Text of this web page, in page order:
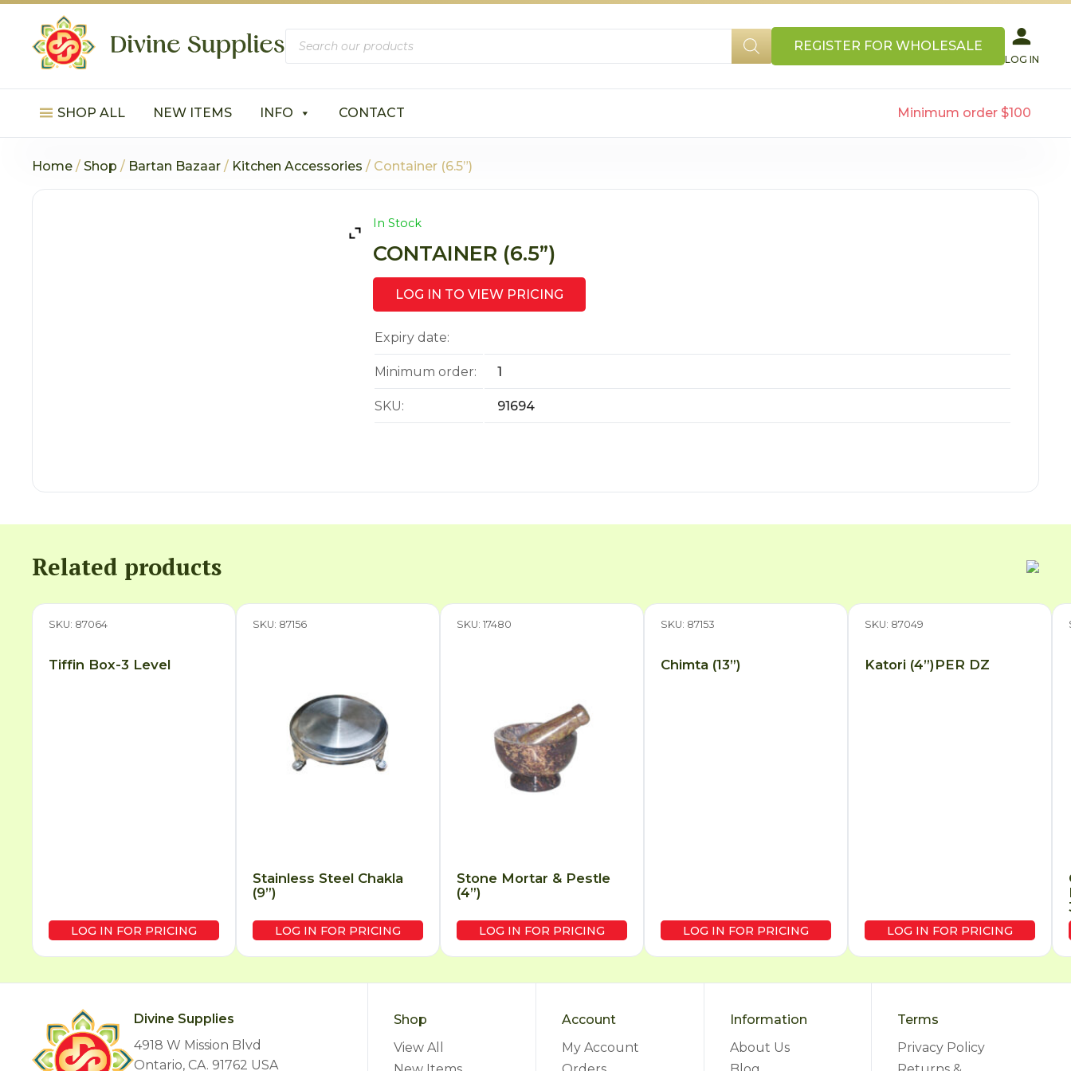
Products
search
REGISTER FOR WHOLESALE
LOG IN
SHOP ALL NEW ITEMS INFO CONTACT Minimum order $100
Home /Shop / Bartan Bazaar / Kitchen Accessories / Container (6.5”)
In Stock
CONTAINER (6.5”)
LOG IN TO VIEW PRICING
Expiry date:
Minimum order: 1
SKU: 91694
Related products
SKU: 87064
Tiffin Box-3 Level
LOG IN FOR PRICING
SKU: 87156
Stainless Steel Chakla
(9”)
LOG IN FOR PRICING
SKU: 17480
Stone Mortar & Pestle
(4”)
LOG IN FOR PRICING
SKU: 87153
Chimta (13”)
LOG IN FOR PRICING
SKU: 87049
Katori (4”)PER DZ
LOG IN FOR PRICING
Divine Supplies
4918 W Mission Blvd
Ontario, CA. 91762 USA
Shop
View All
Account
My Account
Information
About Us
Terms
Privacy Policy